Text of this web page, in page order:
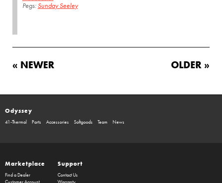
Pegs: Sunday Seeley
« NEWER OLDER »
Odyssey
41-Thermal Parts Accessories Softgoods Team News
Marketplace
Find a Dealer
Support
Contact Us